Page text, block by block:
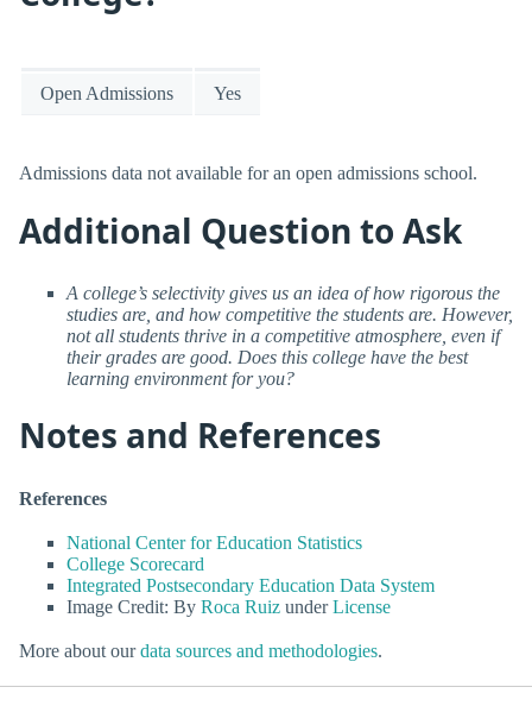
Open Admissions Yes
Admissions data not available for an open admissions school.
Additional Question to Ask
A college’s selectivity gives us an idea of how rigorous the
studies are, and how competitive the students are. However,
not all students thrive in a competitive atmosphere, even if
their grades are good. Does this college have the best
learning environment for you?
Notes and References
References
National Center for Education Statistics
College Scorecard
Integrated Postsecondary Education Data System
Image Credit: By Roca Ruiz underLicense
More about ourdata sources and methodologies.